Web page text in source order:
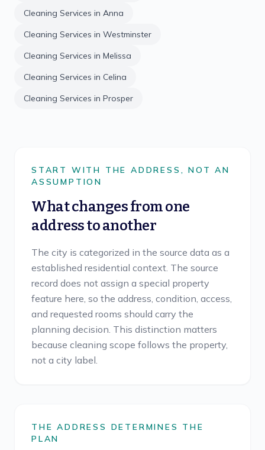
Cleaning Services in Anna
Cleaning Services in Westminster
Cleaning Services in Melissa
Cleaning Services in Celina
Cleaning Services in Prosper
START WITH THE ADDRESS, NOT AN
ASSUMPTION
What changes from one
address to another
The city is categorized in the source data as a
established residential context. The source
record does not assign a special property
feature here, so the address, condition, access,
and requested rooms should carry the
planning decision. This distinction matters
because cleaning scope follows the property,
not a city label.
THE ADDRESS DETERMINES THE
PLAN